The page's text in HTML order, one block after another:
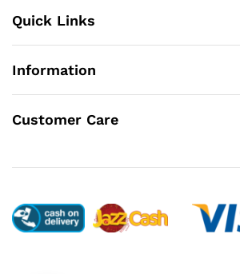
Quick Links
Information
Customer Care